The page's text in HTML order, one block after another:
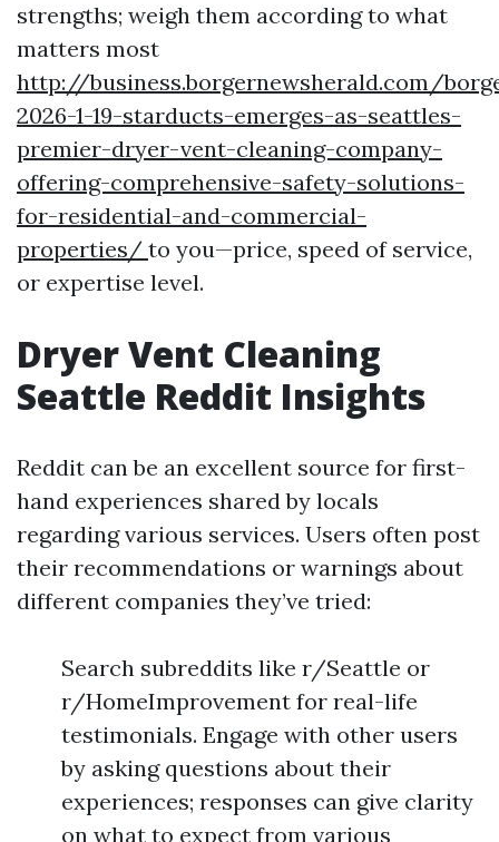
strengths; weigh them according to what
matters most
http://business.borgernewsherald.com/
2026-1-19-starducts-emerges-as-seattles-
premier-dryer-vent-cleaning-company-
offering-comprehensive-safety-solutions-
for-residential-and-commercial-
properties/ to you—price, speed of service,
or expertise level.
Dryer Vent Cleaning
Seattle Reddit Insights
Reddit can be an excellent source for first-
hand experiences shared by locals
regarding various services. Users often post
their recommendations or warnings about
different companies they’ve tried:
Search subreddits like r/Seattle or
r/HomeImprovement for real-life
testimonials. Engage with other users
by asking questions about their
experiences; responses can give clarity
on what to expect from various